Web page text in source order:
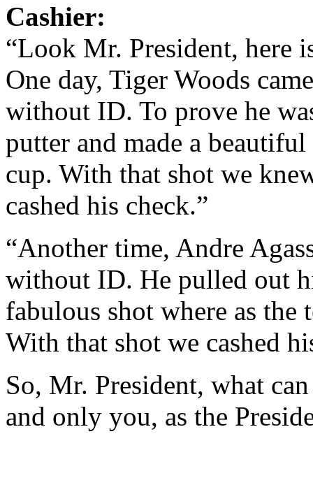
Cashier:
“Look Mr. President, here
One day, Tiger Woods
without ID. To prove he
putter and made a
cup. With that shot we
cashed his check.”
“Another time, Andre
without ID. He pulled out
fabulous shot where as
With that shot we cashed
So, Mr. President, what
and only you, as the